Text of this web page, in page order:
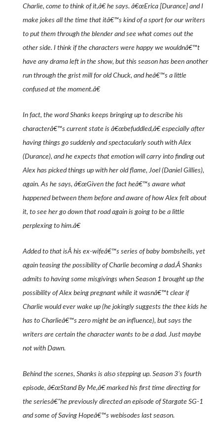
Charlie, come to think of it,â€ he says. â€œErica [Durance] and I
make jokes all the time that itâ€™s kind of a sport for our writers
to put them through the blender and see what comes out the
other side. I think if the characters were happy we wouldnâ€™t
have any drama left in the show, but this season has been another
run through the grist mill for old Chuck, and heâ€™s a little
confused at the moment.â€
In fact, the word Shanks keeps bringing up to describe his
characterâ€™s current state is â€œbefuddled,â€ especially after
having things go suddenly and spectacularly south with Alex
(Durance), and he expects that emotion will carry into finding out
Alex has picked things up with her old flame, Joel (Daniel Gillies),
again. As he says, â€œGiven the fact heâ€™s aware what
happened between them before and aware of how Alex felt about
it, to see her go down that road again is going to be a little
perplexing to him.â€
Added to that isÂ his ex-wifeâ€™s series of baby bombshells, yet
again teasing the possibility of Charlie becoming a dad.Â Shanks
admits to having some misgivings when Season 1 brought up the
possibility of Alex being pregnant while it wasnâ€™t clear if
Charlie would ever wake up (he jokingly suggests the thee kids he
has to Charlieâ€™s zero might be an influence), but says the
writers are certain the character wants to be a dad. Just maybe
not with Dawn.
Behind the scenes, Shanks is also stepping up. Season 3’s fourth
episode, â€œStand By Me,â€ marked his first time directing for
the seriesâ€”he previously directed an episode ofStargate SG-1
and some ofSaving Hopeâ€™s webisodes last season.